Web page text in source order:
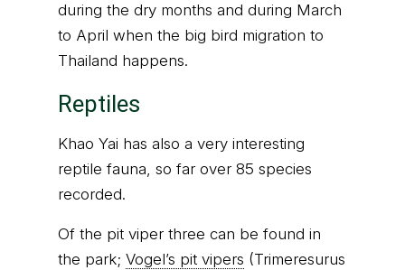
during the dry months and during March
to April when the big bird migration to
Thailand happens.
Reptiles
Khao Yai has also a very interesting
reptile fauna, so far over 85 species
recorded.
Of the pit viper three can be found in
the park; Vogel’s pit vipers (Trimeresurus